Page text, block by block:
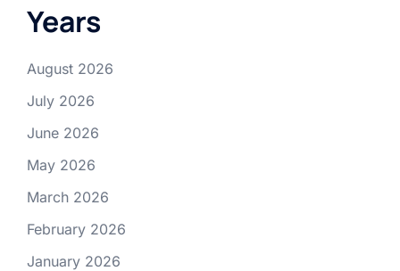
Years
August 2026
July 2026
June 2026
May 2026
March 2026
February 2026
January 2026